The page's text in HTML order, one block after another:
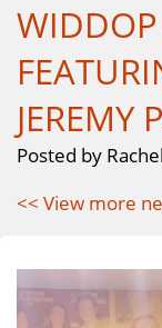
JEREMY
Posted by
<< View more